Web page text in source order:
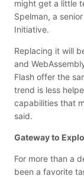
might get a little
Spelman, a
Initiative.
Replacing it will
and
Flash offer the
trend is less
capabilities that
said.
Gateway to
For more than a
been a favorite